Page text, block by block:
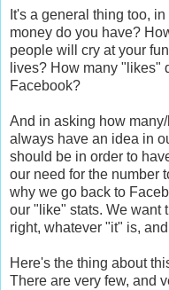
It's a general thing too,
money do you have?
people will cry at your
lives? How many "likes"
Facebook?
And in asking how
always have an idea in
should be in order to
our need for the number
why we go back to
our "like" stats. We want
right, whatever "it" is,
Here's the thing about
There are very few, and